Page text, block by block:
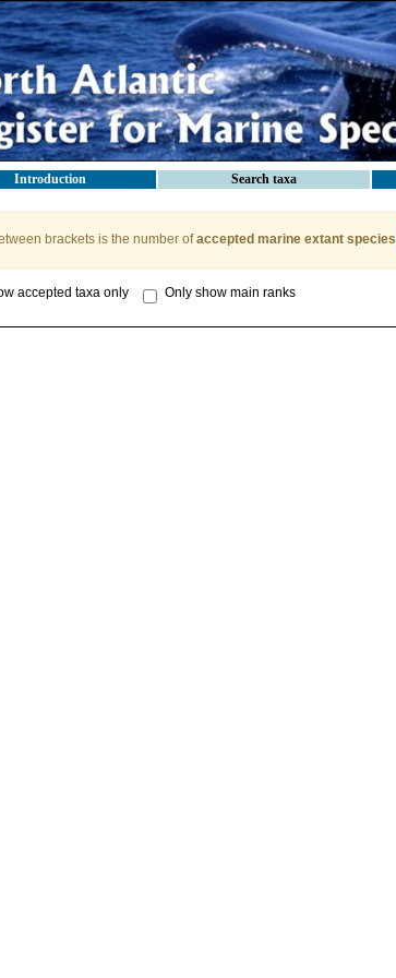
Introduction Search taxa
brackets is the number ofaccepted marine extant species
accepted taxa only Only show main ranks